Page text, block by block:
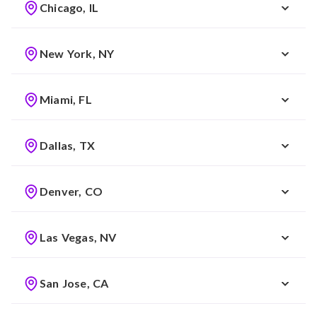
Chicago, IL
New York, NY
Miami, FL
Dallas, TX
Denver, CO
Las Vegas, NV
San Jose, CA